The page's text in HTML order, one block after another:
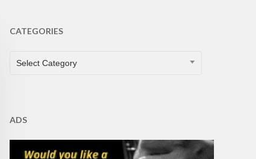
CATEGORIES
CATEGORIES
Select Category
ADS